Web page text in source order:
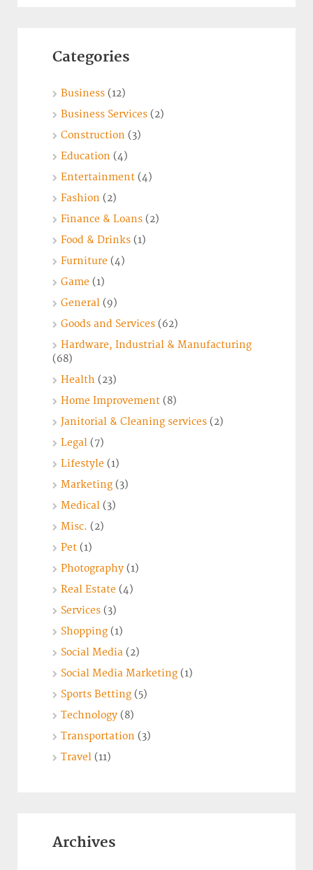
Categories
Business (12)
Business Services (2)
Construction (3)
Education (4)
Entertainment (4)
Fashion (2)
Finance & Loans (2)
Food & Drinks (1)
Furniture (4)
Game (1)
General (9)
Goods and Services (62)
Hardware, Industrial & Manufacturing
(68)
Health (23)
Home Improvement (8)
Janitorial & Cleaning services (2)
Legal (7)
Lifestyle (1)
Marketing (3)
Medical (3)
Misc. (2)
Pet (1)
Photography (1)
Real Estate (4)
Services (3)
Shopping (1)
Social Media (2)
Social Media Marketing (1)
Sports Betting (5)
Technology (8)
Transportation (3)
Travel (11)
Archives